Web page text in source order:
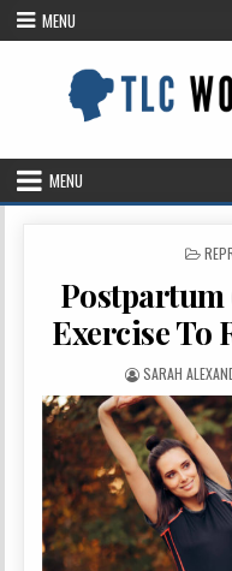
Skip MENU
MENU
Exercise To
AUTHOR:
SARAH